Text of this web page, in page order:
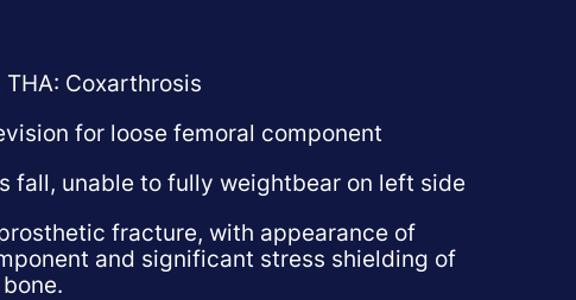
Coxarthrosis
for loose femoral component
fall, unable to fully weightbear on left side
fracture, with appearance of
and significant stress shielding of